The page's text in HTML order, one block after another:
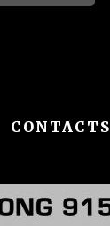
CONTACTS